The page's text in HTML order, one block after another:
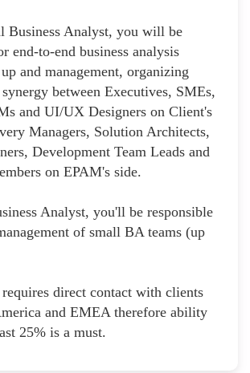
Business Analyst, you will be
end-to-end business analysis
up and management, organizing
between Executives, SMEs,
and UI/UX Designers on Client's
Managers, Solution Architects,
Development Team Leads and
on EPAM's side.
Analyst, you'll be responsible
of small BA teams (up
direct contact with clients
and EMEA therefore ability
25% is a must.